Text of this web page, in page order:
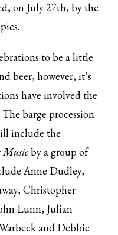
on July 27th, by the
to be a little
beer, however, it’s
have involved the
barge procession
include the
Musicby a group of
Anne Dudley,
Christopher
Lunn, Julian
and Debbie